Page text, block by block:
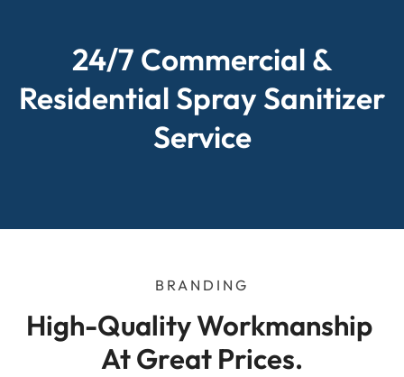
24/7 Commercial &
Residential Spray Sanitizer
Service
BRANDING
High-Quality Workmanship
At Great Prices.